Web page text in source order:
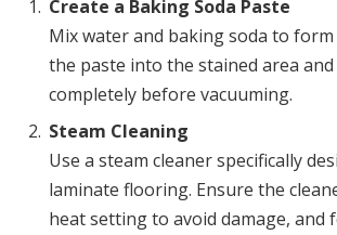
Create a Baking Soda Paste
Mix water and baking soda to form
the paste into the stained area
completely before vacuuming.
Steam Cleaning
Use a steam cleaner specifically
laminate flooring. Ensure the
heat setting to avoid damage, and